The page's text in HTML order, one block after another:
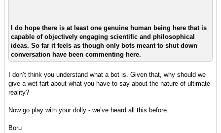
I do hope there is at least one genuine human being here that is
capable of objectively engaging scientific and philosophical
ideas. So far it feels as though only bots meant to shut down
conversation have been commenting here.
I don’t think you understand what a bot is. Given that, why should we
give a wet fart about what you have to say about the nature of ultimate
reality?
Now go play with your dolly - we’ve heard all this before.
Boru